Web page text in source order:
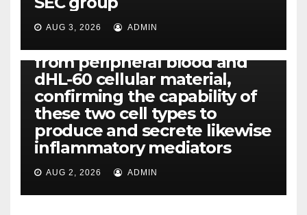
AUG 3, 2026 ADMIN
CCL4, CCL5 and IL-8 will be
released simply by human
neutrophils, highly filtered
from peripheral blood and
dHL-60 cellular material,
confirming the capability of
these two cell types to
produce and secrete likewise
inflammatory mediators
AUG 2, 2026 ADMIN